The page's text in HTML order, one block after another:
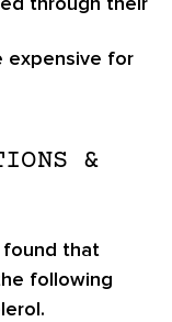
expensive for
&
found that
following